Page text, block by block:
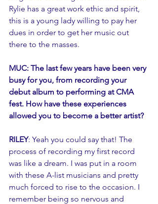
Rylie has a great work ethic and spirit,
this is a young lady willing to pay her
dues in order to get her music out
there to the masses.
MUC: The last few years have been very
busy for you, from recording your
debut album to performing at CMA
fest. How have these experiences
allowed you to become a better artist?
RILEY: Yeah you could say that! The
process of recording my first record
was like a dream. I was put in a room
with these A-list musicians and pretty
much forced to rise to the occasion. I
remember being so nervous and